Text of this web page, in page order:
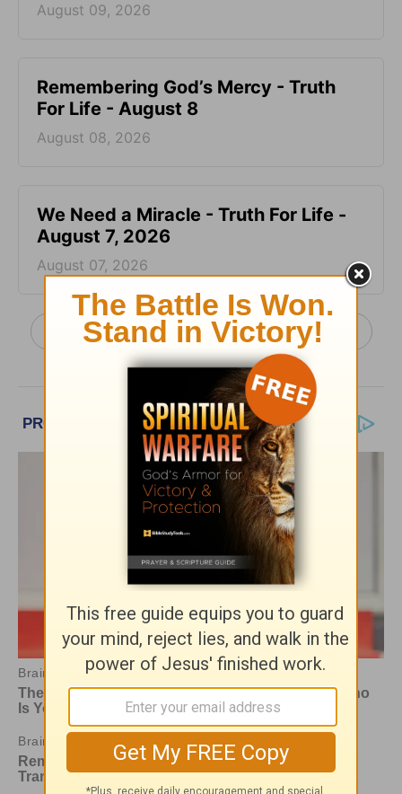
August 09, 2026
Remembering God’s Mercy - Truth
For Life - August 8
August 08, 2026
We Need a Miracle - Truth For Life -
August 7, 2026
August 07, 2026
More Truth For Life Daily, with Alistair Begg